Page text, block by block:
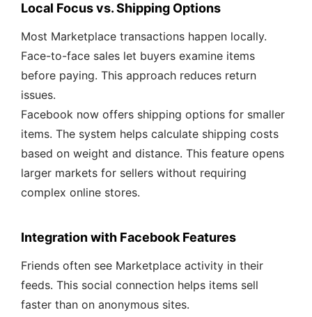
Local Focus vs. Shipping Options
Most Marketplace transactions happen locally.
Face-to-face sales let buyers examine items
before paying. This approach reduces return
issues.
Facebook now offers shipping options for smaller
items. The system helps calculate shipping costs
based on weight and distance. This feature opens
larger markets for sellers without requiring
complex online stores.
Integration with Facebook Features
Friends often see Marketplace activity in their
feeds. This social connection helps items sell
faster than on anonymous sites.